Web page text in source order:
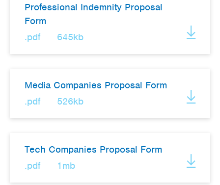
Professional Indemnity Proposal
Form
.pdf
645kb
Media Companies Proposal Form
.pdf
526kb
Tech Companies Proposal Form
.pdf
1mb